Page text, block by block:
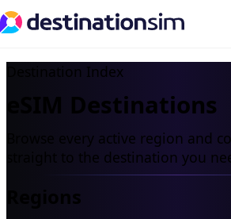
Destination Index
eSIM Destinations
Browse every active region and
straight to the destination you
Regions